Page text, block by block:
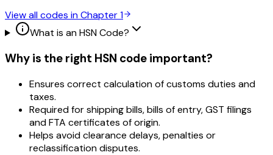
View all codes in Chapter1
What is an HSN Code?
Why is the right HSN code important?
Ensures correct calculation of customs duties and
taxes.
Required for shipping bills, bills of entry, GST filings
and FTA certificates of origin.
Helps avoid clearance delays, penalties or
reclassification disputes.